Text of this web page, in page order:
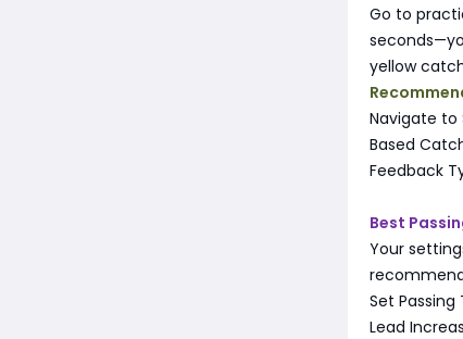
Go to
yellow
Navigate to
Based
Feedback
Best
Your
Set
Lead